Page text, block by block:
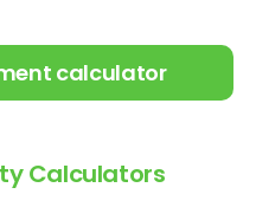
calculator
Calculators